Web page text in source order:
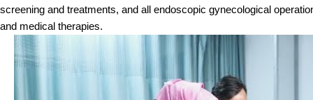
screening and treatments, and all endoscopic gynecological
and medical therapies.